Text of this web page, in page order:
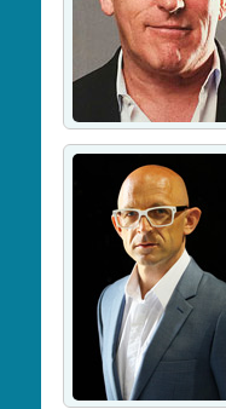
knack for spotting
offering counter-